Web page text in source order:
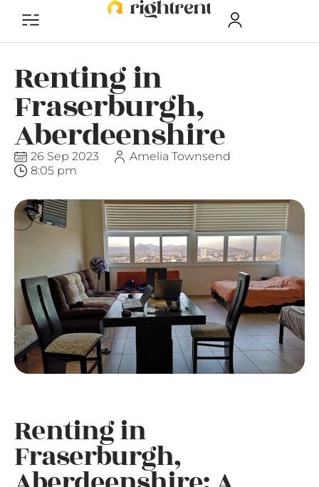
Renting in
Fraserburgh,
Aberdeenshire
26 Sep 2023
Amelia Townsend
8:05 pm
Renting in
Fraserburgh,